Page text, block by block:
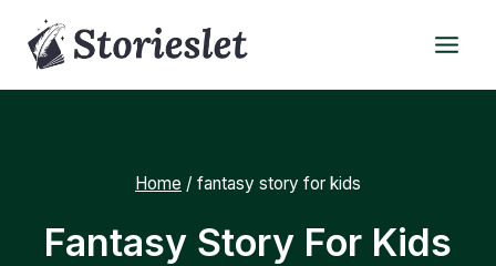
content
Home / fantasy story for kids
Fantasy Story For Kids